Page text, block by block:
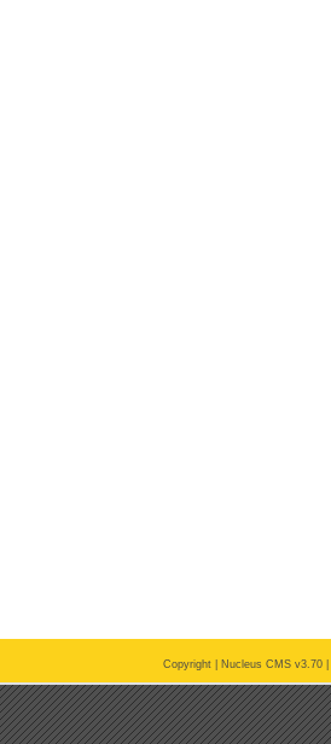
Copyright | Nucleus CMS v3.70